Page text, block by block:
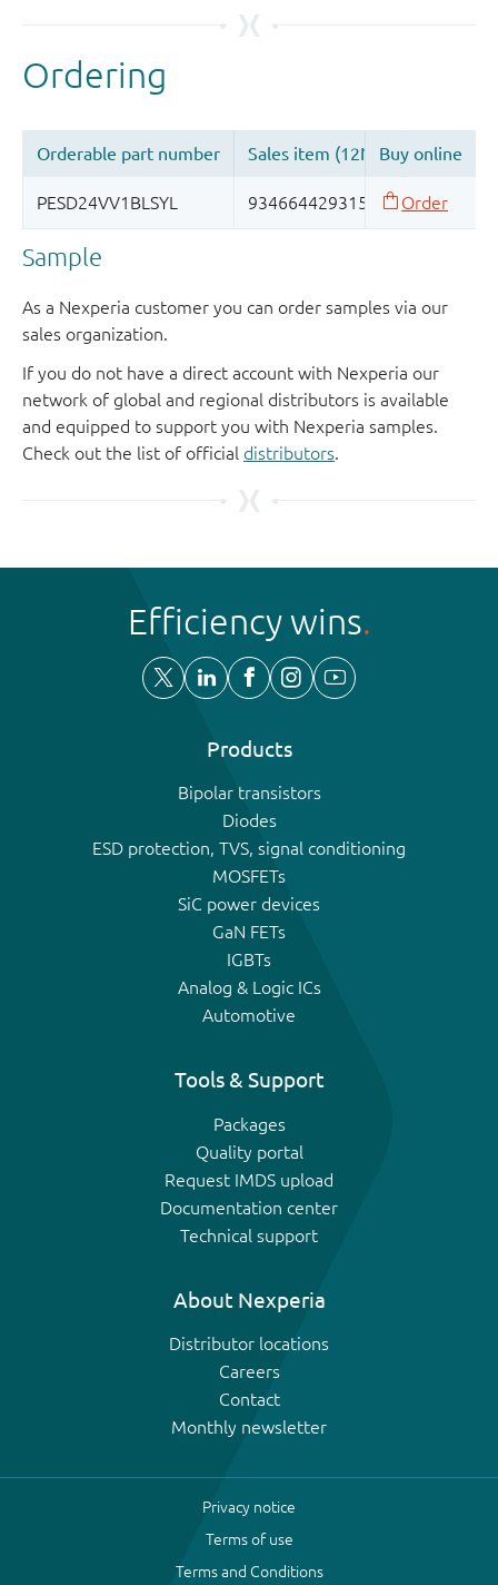
Sample
As a Nexperia customer you can order samples via our
sales organization.
If you do not have a direct account with Nexperia our
network of global and regional distributors is available
and equipped to support you with Nexperia samples.
Check out the list of official distributors.
Efficiency wins
Products
Bipolar transistors
Diodes
ESD protection, TVS, signal conditioning
MOSFETs
SiC power devices
GaN FETs
IGBTs
Analog & Logic ICs
Automotive
Tools & Support
Packages
Quality portal
Request IMDS upload
Documentation center
Technical support
About Nexperia
Distributor locations
Careers
Contact
Monthly newsletter
Privacy notice
Terms of use
Terms and Conditions